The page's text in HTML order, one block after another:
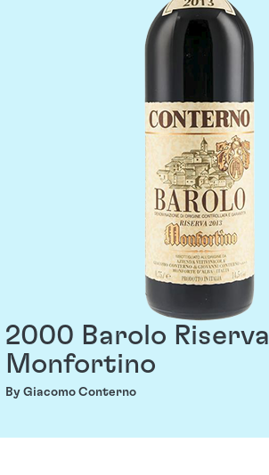
2000 Barolo Riserva
Monfortino
By Giacomo Conterno